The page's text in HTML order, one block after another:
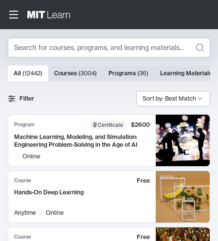
Search
Search Results
10000 results
All (12442) Courses (3004) Programs (36) Learning Materials
Filter Sort by: Best Match
Program Certificate
$2600
Machine Learning, Modeling, and Simulation:
Engineering Problem-Solving in the Age of AI
Online
Course
Free
Hands-On Deep Learning
Anytime Online
Course
Free